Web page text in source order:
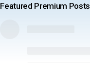
Featured Premium Posts